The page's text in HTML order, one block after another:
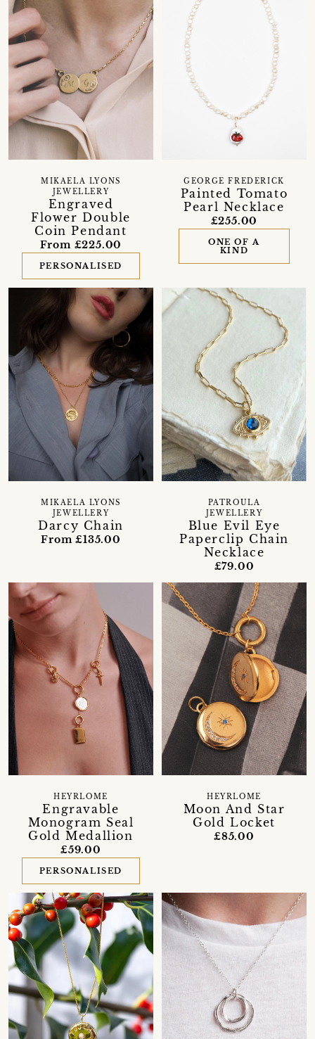
Engraved
Flower Double
Coin Pendant
MIKAELA LYONS
JEWELLERY
From £225.00
PERSONALISED
Painted Tomato
Pearl Necklace
GEORGE FREDERICK
£255.00
ONE OF A
KIND
Darcy Chain
MIKAELA LYONS
JEWELLERY
From £135.00
Blue Evil Eye
Paperclip Chain
Necklace
PATROULA
JEWELLERY
£79.00
Engravable
Monogram Seal
Gold Medallion
HEYRLOME
£59.00
PERSONALISED
Moon And Star
Gold Locket
HEYRLOME
£85.00